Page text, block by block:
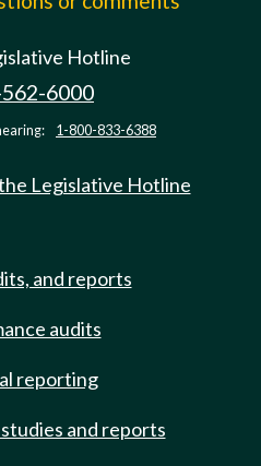
Hotline
6000
1-800-833-6388
Legislative Hotline
and reports
audits
reporting
and reports